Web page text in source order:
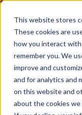
This website stores
These cookies are
how you interact
remember you. We
improve and
and for analytics and
on this website and
about the cookies we